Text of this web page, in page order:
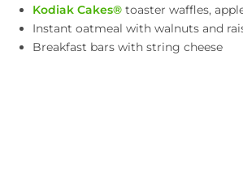
Kodiak Cakes® toaster waffles,
Instant oatmeal with walnuts and
Breakfast bars with string cheese